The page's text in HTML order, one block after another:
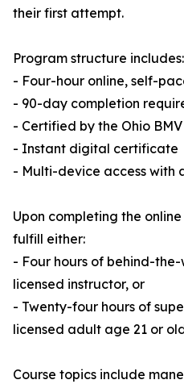
their first attempt.
Program structure includes:
- Four-hour online, self-
- 90-day completion
- Certified by the Ohio BMV
- Instant digital certificate
- Multi-device access with
Upon completing the
fulfill either:
- Four hours of behind-
licensed instructor, or
- Twenty-four hours of
licensed adult age 21 or
Course topics include